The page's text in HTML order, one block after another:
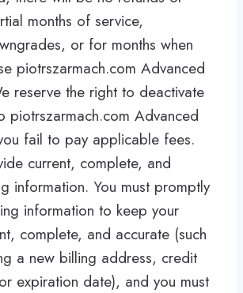
months of service,
or for months when
piotrszarmach.com Advanced
reserve the right to deactivate
piotrszarmach.com Advanced
fail to pay applicable fees.
current, complete, and
information. You must promptly
information to keep your
complete, and accurate (such
a new billing address, credit
expiration date), and you must